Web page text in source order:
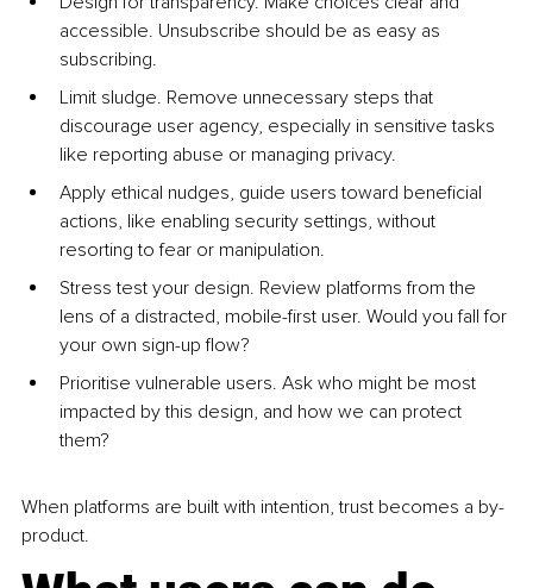
accessible. Unsubscribe should be as easy as
subscribing.
Limit sludge. Remove unnecessary steps that
discourage user agency, especially in sensitive tasks
like reporting abuse or managing privacy.
Apply ethical nudges, guide users toward beneficial
actions, like enabling security settings, without
resorting to fear or manipulation.
Stress test your design. Review platforms from the
lens of a distracted, mobile-first user. Would you fall for
your own sign-up flow?
Prioritise vulnerable users. Ask who might be most
impacted by this design, and how we can protect
them?
When platforms are built with intention, trust becomes a by-
product.